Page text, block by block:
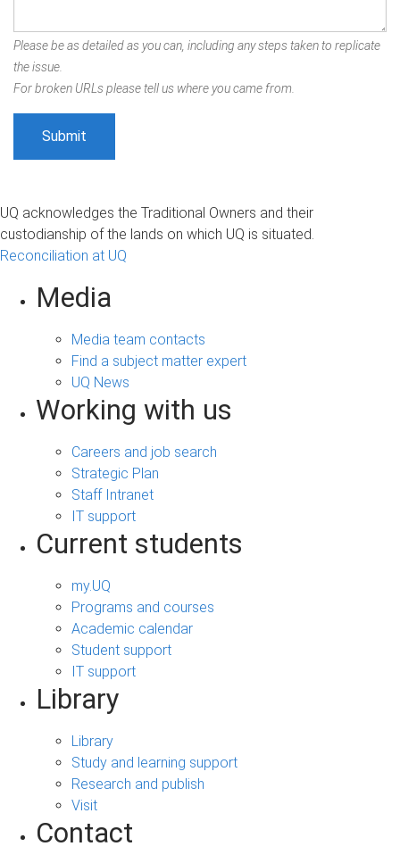
Please be as detailed as you can, including any steps taken to replicate
the issue.
For broken URLs please tell us where you came from.
UQ acknowledges the Traditional Owners and their
custodianship of the lands on which UQ is situated.
Reconciliation at UQ
Media
Media team contacts
Find a subject matter expert
UQ News
Working with us
Careers and job search
Strategic Plan
Staff Intranet
IT support
Current students
my.UQ
Programs and courses
Academic calendar
Student support
IT support
Library
Library
Study and learning support
Research and publish
Visit
Contact